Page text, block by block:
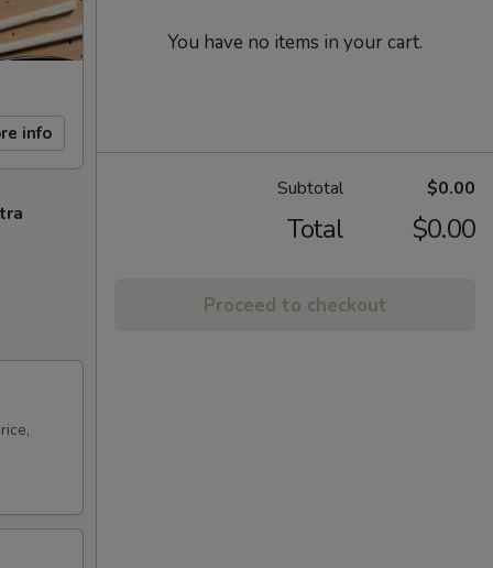
info
You have no items in your cart.
Subtotal $0.00
Total $0.00
Proceed to checkout